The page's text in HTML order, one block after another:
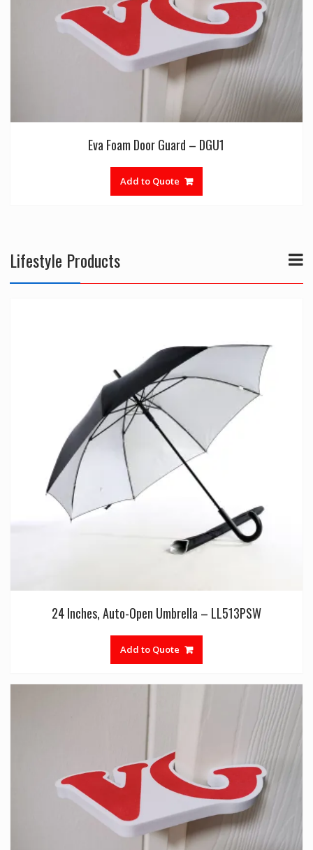
Eva Foam Door Guard – DGU1
Add to Quote
Lifestyle Products
24 Inches, Auto-Open Umbrella – LL513PSW
Add to Quote